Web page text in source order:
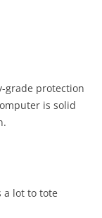
grade protection
is solid
a lot to tote